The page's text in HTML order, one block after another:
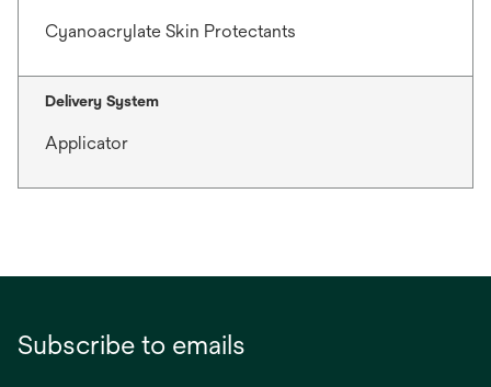
Cyanoacrylate Skin Protectants
Delivery System
Applicator
Subscribe to emails